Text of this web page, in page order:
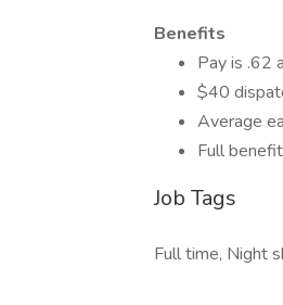
Benefits
Pay is .62
$40
Average
Full
Job Tags
Full time, Night